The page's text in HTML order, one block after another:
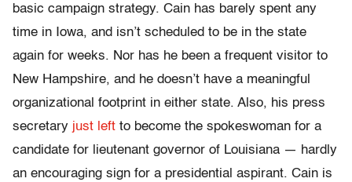
basic campaign strategy. Cain has barely spent any
time in Iowa, and isn’t scheduled to be in the state
again for weeks. Nor has he been a frequent visitor to
New Hampshire, and he doesn’t have a meaningful
organizational footprint in either state. Also, his press
secretary just left to become the spokeswoman for a
candidate for lieutenant governor of Louisiana — hardly
an encouraging sign for a presidential aspirant. Cain is